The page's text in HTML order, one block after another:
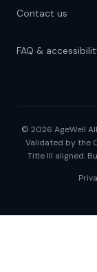
Contact us
FAQ &
© 2026 AgeWell
Validated by the
Title III aligned.